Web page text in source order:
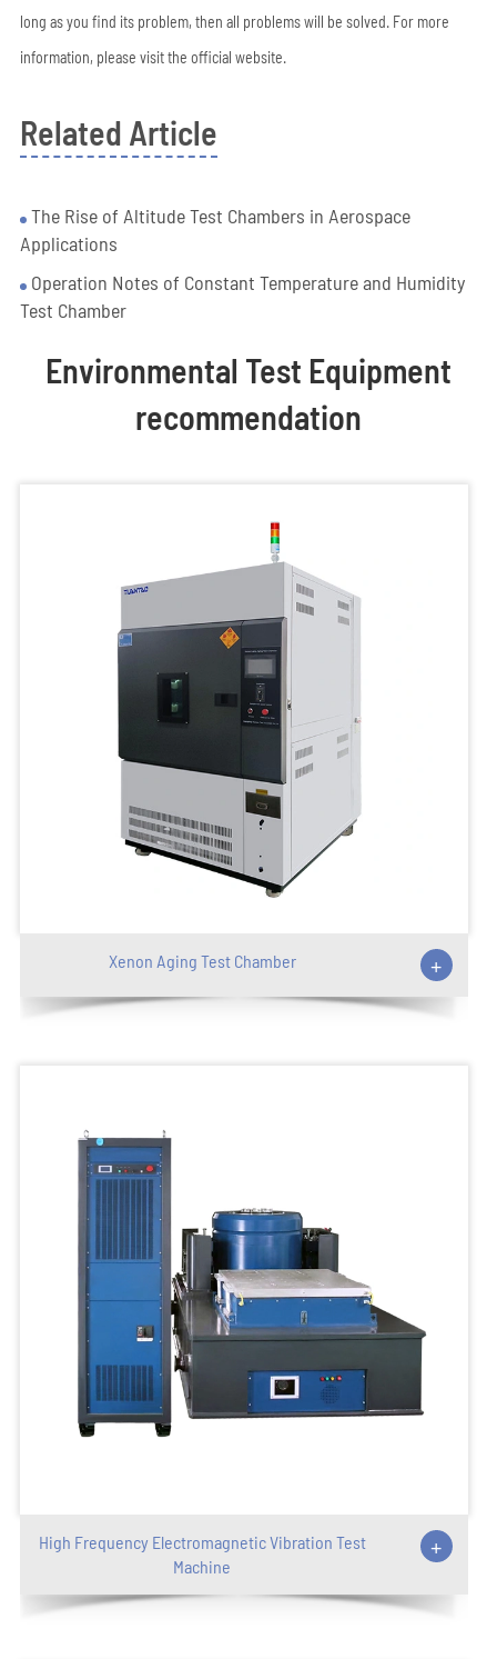
long as you find its problem, then all problems will be solved. For more
information, please visit the official website.
Related Article
The Rise of Altitude Test Chambers in Aerospace
Applications
Operation Notes of Constant Temperature and Humidity
Test Chamber
Environmental Test Equipment
recommendation
Xenon Aging Test Chamber +
High Frequency Electromagnetic Vibration Test
Machine
+